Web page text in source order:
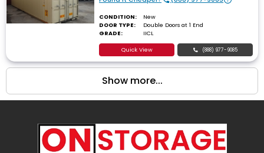
CONDITION:
New
DOOR TYPE:
Double Doors at 1 End
GRADE:
IICL
Quick View (888) 977-9085
Show more...